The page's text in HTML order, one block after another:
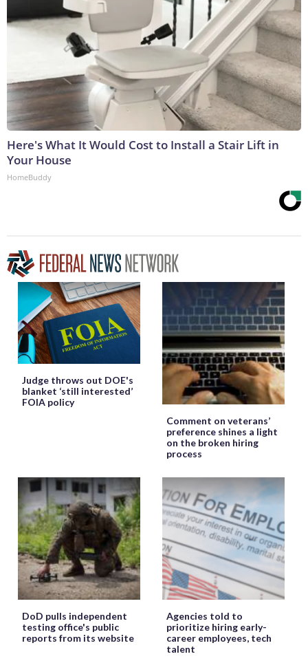
Here's What It Would Cost to Install a Stair Lift in
Your House
HomeBuddy
Judge throws out DOE's
blanket ‘still interested’
FOIA policy
Comment on veterans’
preference shines a light
on the broken hiring
process
DoD pulls independent
testing office's public
reports from its website
Agencies told to
prioritize hiring early-
career employees, tech
talent